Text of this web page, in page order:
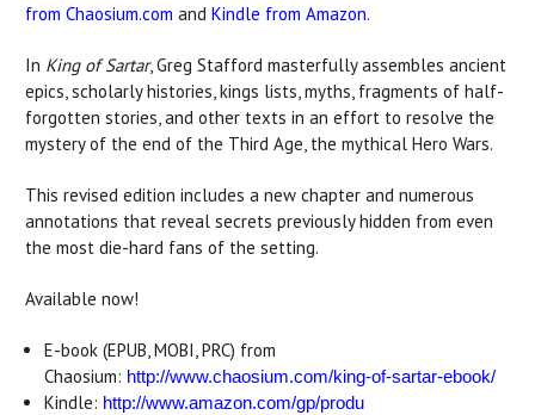
from Chaosium.com and Kindle from Amazon.
In King of Sartar, Greg Stafford masterfully assembles ancient
epics, scholarly histories, kings lists, myths, fragments of half-
forgotten stories, and other texts in an effort to resolve the
mystery of the end of the Third Age, the mythical Hero Wars.
This revised edition includes a new chapter and numerous
annotations that reveal secrets previously hidden from even
the most die-hard fans of the setting.
Available now!
E-book (EPUB, MOBI, PRC) from
Chaosium: http://www.chaosium.com/king-of-sartar-ebook/
Kindle: http://www.amazon.com/gp/produ